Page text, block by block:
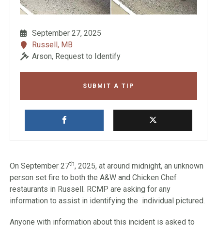
September 27, 2025
Russell, MB
Arson, Request to Identify
SUBMIT A TIP
On September 27th, 2025, at around midnight, an unknown
person set fire to both the A&W and Chicken Chef
restaurants in Russell. RCMP are asking for any
information to assist in identifying the individual pictured.
Anyone with information about this incident is asked to